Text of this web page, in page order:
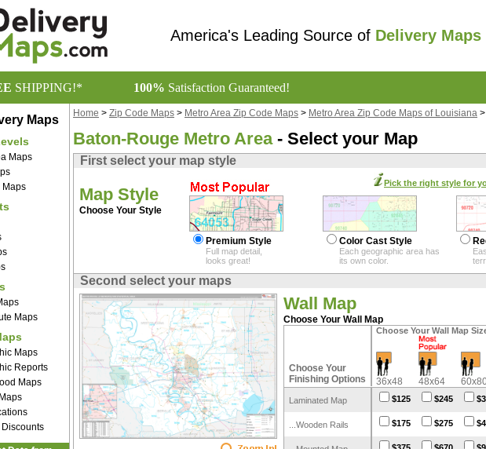
America's Leading Source of Delivery Maps
SHIPPING!* 100% Satisfaction Guaranteed!
Maps
Maps
Maps
Maps
Maps
Reports
Maps
Discounts
Home > Zip Code Maps > Metro Area Zip Code Maps > Metro Area Zip Code Maps of Louisiana >
Baton-Rouge Metro Area- Select your Map
First select your map style
Map Style
Choose Your Style
Premium Style
Full map detail,
looks great!
Color Cast Style
Each geographic area has
its own color.
Pick the right style for
Second select your maps
Wall Map
Choose Your Wall Map
Choose Your Wall Map
Choose Your
Finishing Options
36x48 48x64
Laminated Map $125 $245
...Wooden Rails $175 $275